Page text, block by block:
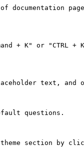
+ K" or "CTRL +
text, and
questions.
section by